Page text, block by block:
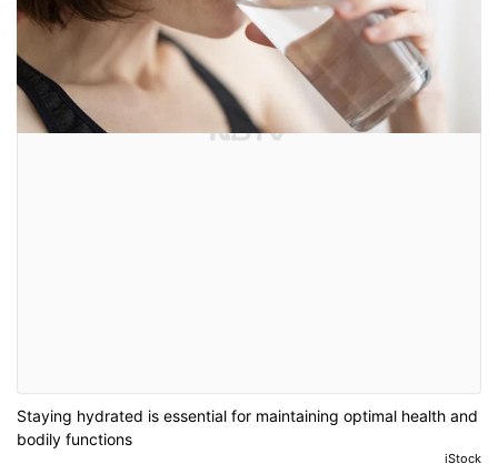
Staying hydrated is essential for maintaining optimal health and
bodily functions
iStock